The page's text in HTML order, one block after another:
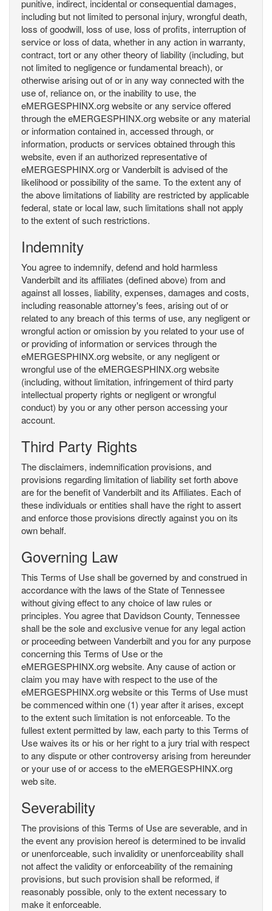
punitive, indirect, incidental or consequential damages,
including but not limited to personal injury, wrongful death,
loss of goodwill, loss of use, loss of profits, interruption of
service or loss of data, whether in any action in warranty,
contract, tort or any other theory of liability (including, but
not limited to negligence or fundamental breach), or
otherwise arising out of or in any way connected with the
use of, reliance on, or the inability to use, the
eMERGESPHINX.org website or any service offered
through the eMERGESPHINX.org website or any material
or information contained in, accessed through, or
information, products or services obtained through this
website, even if an authorized representative of
eMERGESPHINX.org or Vanderbilt is advised of the
likelihood or possibility of the same. To the extent any of
the above limitations of liability are restricted by applicable
federal, state or local law, such limitations shall not apply
to the extent of such restrictions.
Indemnity
You agree to indemnify, defend and hold harmless
Vanderbilt and its affiliates (defined above) from and
against all losses, liability, expenses, damages and costs,
including reasonable attorney's fees, arising out of or
related to any breach of this terms of use, any negligent or
wrongful action or omission by you related to your use of
or providing of information or services through the
eMERGESPHINX.org website, or any negligent or
wrongful use of the eMERGESPHINX.org website
(including, without limitation, infringement of third party
intellectual property rights or negligent or wrongful
conduct) by you or any other person accessing your
account.
Third Party Rights
The disclaimers, indemnification provisions, and
provisions regarding limitation of liability set forth above
are for the benefit of Vanderbilt and its Affiliates. Each of
these individuals or entities shall have the right to assert
and enforce those provisions directly against you on its
own behalf.
Governing Law
This Terms of Use shall be governed by and construed in
accordance with the laws of the State of Tennessee
without giving effect to any choice of law rules or
principles. You agree that Davidson County, Tennessee
shall be the sole and exclusive venue for any legal action
or proceeding between Vanderbilt and you for any purpose
concerning this Terms of Use or the
eMERGESPHINX.org website. Any cause of action or
claim you may have with respect to the use of the
eMERGESPHINX.org website or this Terms of Use must
be commenced within one (1) year after it arises, except
to the extent such limitation is not enforceable. To the
fullest extent permitted by law, each party to this Terms of
Use waives its or his or her right to a jury trial with respect
to any dispute or other controversy arising from hereunder
or your use of or access to the eMERGESPHINX.org
web site.
Severability
The provisions of this Terms of Use are severable, and in
the event any provision hereof is determined to be invalid
or unenforceable, such invalidity or unenforceability shall
not affect the validity or enforceability of the remaining
provisions, but such provision shall be reformed, if
reasonably possible, only to the extent necessary to
make it enforceable.